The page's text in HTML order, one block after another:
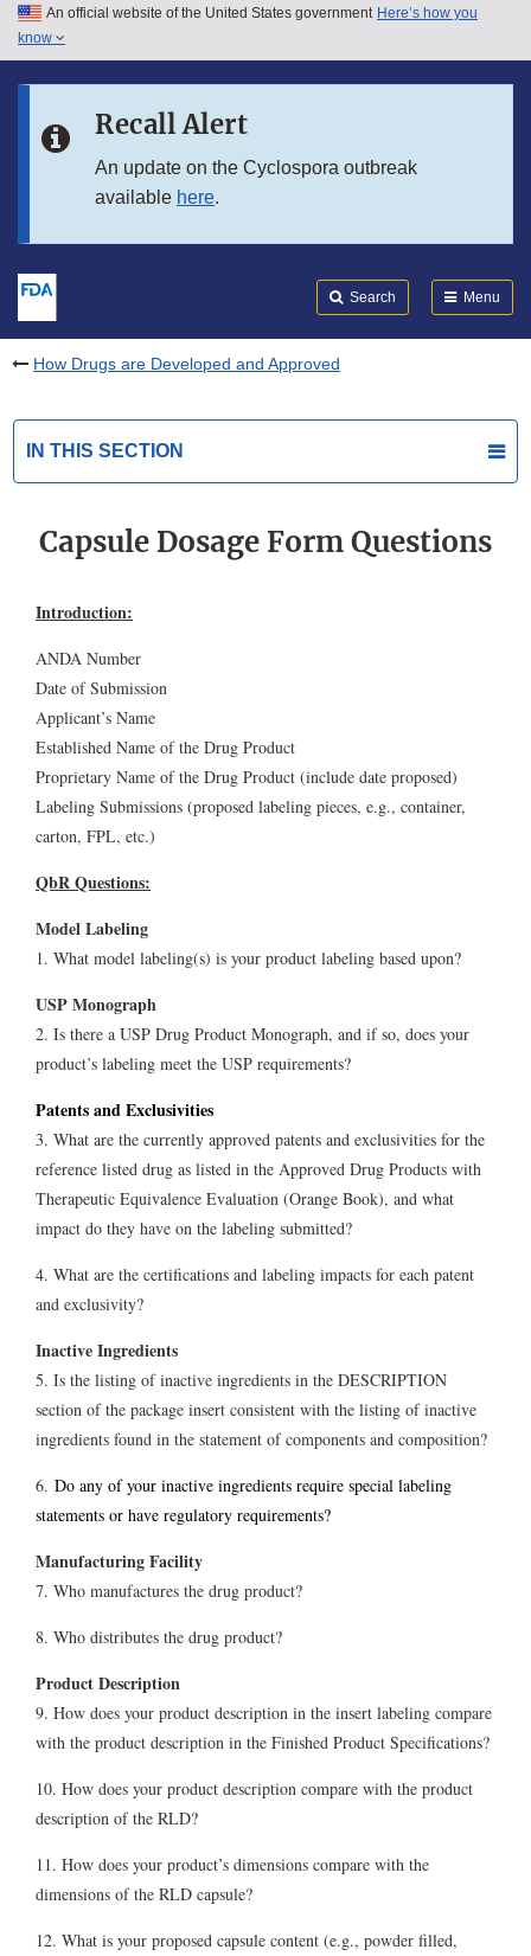
Skip to main content
Skip to in this section menu
An official website of the United States government Here’s how you
know
Recall Alert
An update on the Cyclospora outbreak
available here.
Search Menu
How Drugs are Developed and Approved
IN THIS SECTION
Capsule Dosage Form Questions
Introduction:
ANDA Number
Date of Submission
Applicant’s Name
Established Name of the Drug Product
Proprietary Name of the Drug Product (include date proposed)
Labeling Submissions (proposed labeling pieces, e.g., container,
carton, FPL, etc.)
QbR Questions:
Model Labeling
1. What model labeling(s) is your product labeling based upon?
USP Monograph
2. Is there a USP Drug Product Monograph, and if so, does your
product’s labeling meet the USP requirements?
Patents and Exclusivities
3. What are the currently approved patents and exclusivities for the
reference listed drug as listed in the Approved Drug Products with
Therapeutic Equivalence Evaluation (Orange Book), and what
impact do they have on the labeling submitted?
4. What are the certifications and labeling impacts for each patent
and exclusivity?
Inactive Ingredients
5. Is the listing of inactive ingredients in the DESCRIPTION
section of the package insert consistent with the listing of inactive
ingredients found in the statement of components and composition?
6. Do any of your inactive ingredients require special labeling
statements or have regulatory requirements?
Manufacturing Facility
7. Who manufactures the drug product?
8. Who distributes the drug product?
Product Description
9. How does your product description in the insert labeling compare
with the product description in the Finished Product Specifications?
10. How does your product description compare with the product
description of the RLD?
11. How does your product’s dimensions compare with the
dimensions of the RLD capsule?
12. What is your proposed capsule content (e.g., powder filled,